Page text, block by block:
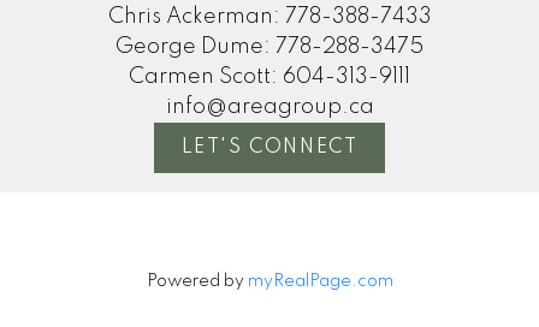
Chris Ackerman: 778-388-7433
George Dume: 778-288-3475
Carmen Scott: 604-313-9111
info@areagroup.ca
LET'S CONNECT
Powered by myRealPage.com